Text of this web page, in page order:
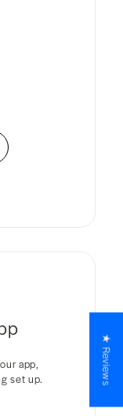
app,
set up.
★ Reviews